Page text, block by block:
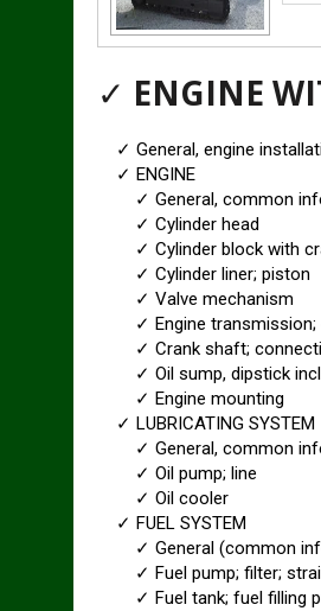
✓ ENGINE
✓ General, engine
✓ ENGINE
✓ General, common
✓ Cylinder head
✓ Cylinder block with
✓ Cylinder liner; piston
✓ Valve mechanism
✓ Engine transmission;
✓ Crank shaft;
✓ Oil sump, dipstick
✓ Engine mounting
✓ LUBRICATING SYSTEM
✓ General, common
✓ Oil pump; line
✓ Oil cooler
✓ FUEL SYSTEM
✓ General (common
✓ Fuel pump; filter;
✓ Fuel tank; fuel filling